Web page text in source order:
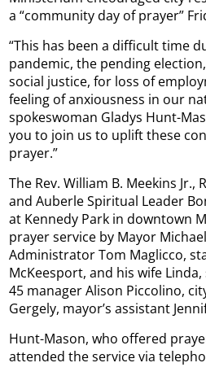
a “community day of prayer”
“This has been a difficult time
pandemic, the pending
social justice, for loss of
feeling of anxiousness in our
spokeswoman Gladys Hunt-
you to join us to uplift these
prayer.”
The Rev. William B. Meekins Jr.,
and Auberle Spiritual Leader
at Kennedy Park in downtown
prayer service by Mayor
Administrator Tom Maglicco,
McKeesport, and his wife
45 manager Alison Piccolino,
Gergely, mayor’s assistant
Hunt-Mason, who offered
attended the service via